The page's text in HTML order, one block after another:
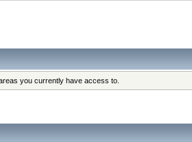
you currently have access to.